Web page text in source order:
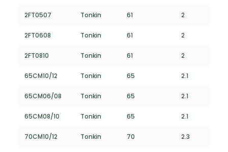
2FT0507 Tonkin 61 2
2FT0608 Tonkin 61 2
2FT0810 Tonkin 61 2
65CM10/12 Tonkin 65 2.1
65CM06/08 Tonkin 65 2.1
65CM08/10 Tonkin 65 2.1
70CM10/12 Tonkin 70 2.3